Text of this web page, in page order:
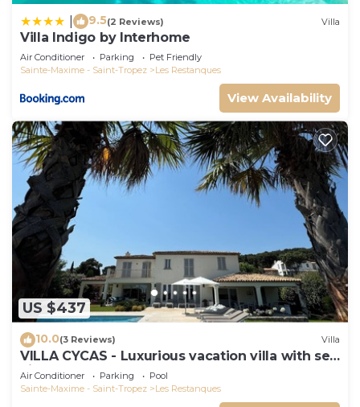
9.5(2 Reviews) Villa
Villa Indigo by Interhome
Air Conditioner Parking
Pet Friendly
Sainte-Maxime - Saint-Tropez
Les Restanques
View Availability
US $437
10.0(3 Reviews) Villa
VILLA CYCAS - Luxurious vacation villa with sea
view and all comforts
Air Conditioner Parking
Pool
Sainte-Maxime - Saint-Tropez
Les Restanques